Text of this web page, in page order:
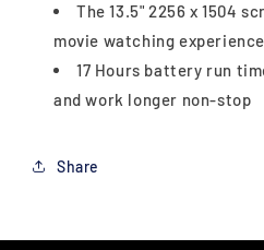
The 13.5" 2256 x 1504
movie watching experience
17 Hours battery run
and work longer non-stop
Share